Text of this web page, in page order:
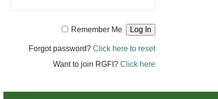
Remember Me
Forgot password? Click here to reset
Want to join RGFI? Click here